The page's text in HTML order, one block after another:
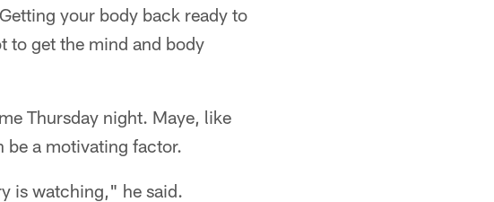
your body back ready to
to get the mind and body
Thursday night. Maye, like
be a motivating factor.
is watching," he said.